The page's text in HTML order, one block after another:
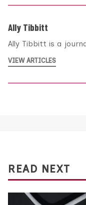
Ally Tibbitt
Ally Tibbitt is a
VIEW ARTICLES
READ NEXT